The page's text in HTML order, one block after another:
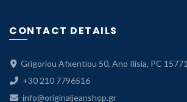
CONTACT DETAILS
Grigoriou Afxentiou 50, Ano Ilisia, PC 15771
+30 210 7796516
info@originaljeanshop.gr